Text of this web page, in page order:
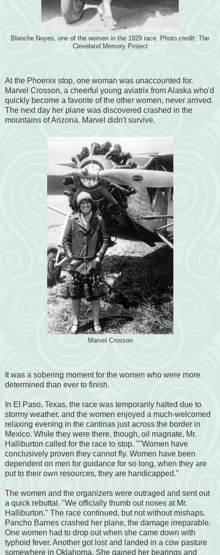
Blanche Noyes, one of the women in the 1929 race. Photo credit: The
Cleveland Memory Project
At the Phoenix stop, one woman was unaccounted for.
Marvel Crosson, a cheerful young aviatrix from Alaska who'd
quickly become a favorite of the other women, never arrived.
The next day her plane was discovered crashed in the
mountains of Arizona. Marvel didn't survive.
Marvel Crosson
It was a sobering moment for the women who were more
determined than ever to finish.
In El Paso, Texas, the race was temporarily halted due to
stormy weather, and the women enjoyed a much-welcomed
relaxing evening in the cantinas just across the border in
Mexico. While they were there, though, oil magnate, Mr.
Halliburton called for the race to stop. ""Women have
conclusively proven they cannot fly. Women have been
dependent on men for guidance for so long, when they are
put to their own resources, they are handicapped."
The women and the organizers were outraged and sent out
a quick rebuttal. "We officially thumb out noses at Mr.
Halliburton." The race continued, but not without mishaps.
Pancho Barnes crashed her plane, the damage irreparable.
One women had to drop out when she came down with
typhoid fever. Another got lost and landed in a cow pasture
somewhere in Oklahoma. She gained her bearings and